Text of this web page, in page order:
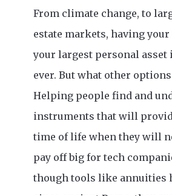
From climate change, to
estate markets, having your
your largest personal
ever. But what other
Helping people find and
instruments that will
time of life when they will
pay off big for tech
though tools like annuities